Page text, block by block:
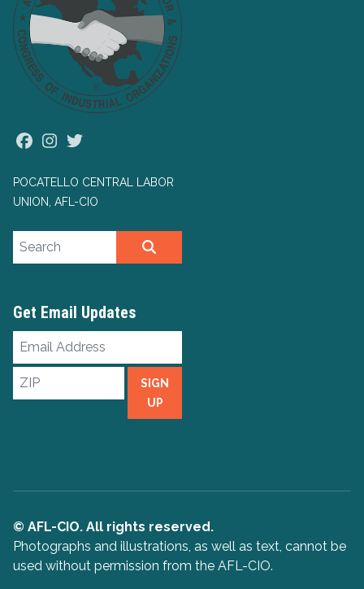
FacebookInstagram
POCATELLO CENTRAL LABOR
UNION, AFL-CIO
Search site
Get Email Updates
Email
ZIP
SIGN
UP
© AFL-CIO. All rights reserved.
Photographs and illustrations, as well as text, cannot be
used without permission from the AFL-CIO.